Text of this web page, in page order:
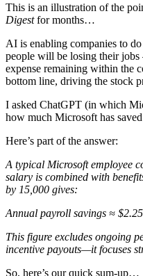
This is an illustration of the
Digestfor months…
AI is enabling companies to
people will be losing their
expense remaining within the
bottom line, driving the stock
I asked ChatGPT (in which
how much Microsoft has
Here’s part of the answer:
A typical Microsoft employee
salary is combined with
by 15,000 gives:
Annual payroll savings ≈
This figure excludes ongoing
incentive payouts—it focuses
So, here’s our quick sum-up…